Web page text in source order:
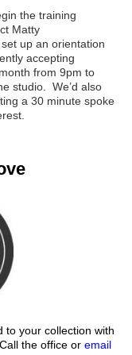
the training
Matty
up an orientation
accepting
from 9pm to
studio. We’d also
a 30 minute spoke
to your collection with
the office or email